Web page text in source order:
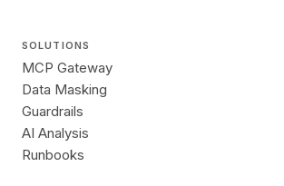
SOLUTIONS
MCP Gateway
Data Masking
Guardrails
AI Analysis
Runbooks